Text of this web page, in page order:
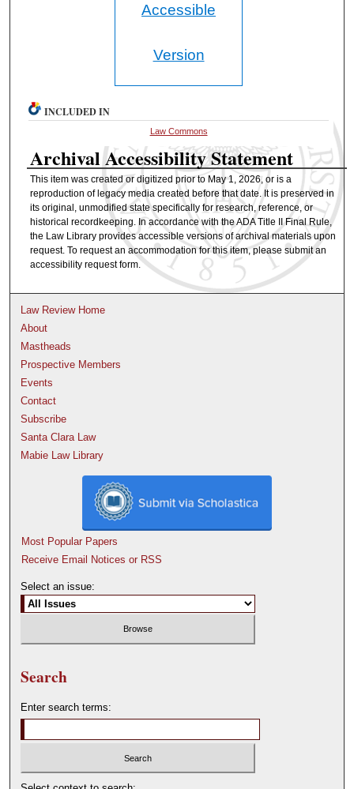
Accessible
Version
INCLUDED IN
Law Commons
Archival Accessibility Statement
This item was created or digitized prior to May 1, 2026, or is a
reproduction of legacy media created before that date. It is preserved in
its original, unmodified state specifically for research, reference, or
historical recordkeeping. In accordance with the ADA Title II Final Rule,
the Law Library provides accessible versions of archival materials upon
request. To request an accommodation for this item, please submit an
accessibility request form.
Law Review Home
About
Mastheads
Prospective Members
Events
Contact
Subscribe
Santa Clara Law
Mabie Law Library
Most Popular Papers
Receive Email Notices or RSS
Select an issue:
Search
Enter search terms: